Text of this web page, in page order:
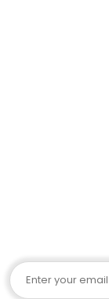
Email